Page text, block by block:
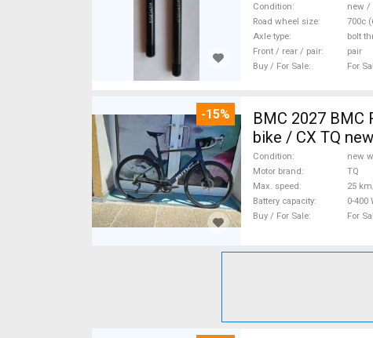
Condition
new /
Road wheel size
700c
Axle type
bolt
Front / rear / pair
pair
Buy / For Sale
For
-15%
BMC 2027 BMC
bike / CX TQ
Condition
new
Motor brand
TQ
Max. speed
25
Battery capacity
0-400
Buy / For Sale
For